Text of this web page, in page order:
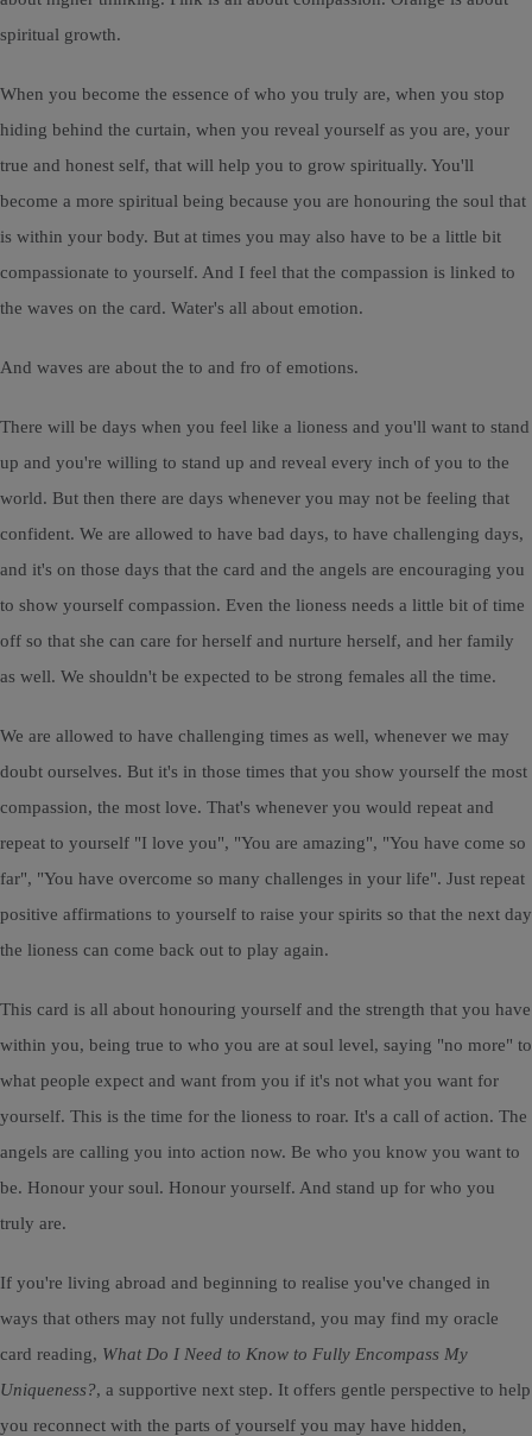
spiritual growth.
When you become the essence of who you truly are, when you stop
hiding behind the curtain, when you reveal yourself as you are, your
true and honest self, that will help you to grow spiritually. You'll
become a more spiritual being because you are honouring the soul that
is within your body. But at times you may also have to be a little bit
compassionate to yourself. And I feel that the compassion is linked to
the waves on the card. Water's all about emotion.
And waves are about the to and fro of emotions.
There will be days when you feel like a lioness and you'll want to stand
up and you're willing to stand up and reveal every inch of you to the
world. But then there are days whenever you may not be feeling that
confident. We are allowed to have bad days, to have challenging days,
and it's on those days that the card and the angels are encouraging you
to show yourself compassion. Even the lioness needs a little bit of time
off so that she can care for herself and nurture herself, and her family
as well. We shouldn't be expected to be strong females all the time.
We are allowed to have challenging times as well, whenever we may
doubt ourselves. But it's in those times that you show yourself the most
compassion, the most love. That's whenever you would repeat and
repeat to yourself "I love you", "You are amazing", "You have come so
far", "You have overcome so many challenges in your life". Just repeat
positive affirmations to yourself to raise your spirits so that the next day
the lioness can come back out to play again.
This card is all about honouring yourself and the strength that you have
within you, being true to who you are at soul level, saying "no more" to
what people expect and want from you if it's not what you want for
yourself. This is the time for the lioness to roar. It's a call of action. The
angels are calling you into action now. Be who you know you want to
be. Honour your soul. Honour yourself. And stand up for who you
truly are.
If you're living abroad and beginning to realise you've changed in
ways that others may not fully understand, you may find my oracle
card reading, What Do I Need to Know to Fully Encompass My
Uniqueness?, a supportive next step. It offers gentle perspective to help
you reconnect with the parts of yourself you may have hidden,